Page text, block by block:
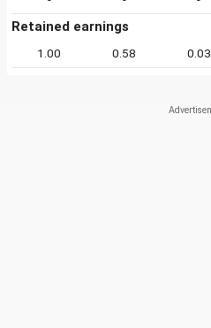
Retained earnings
1.00 0.58 0.03